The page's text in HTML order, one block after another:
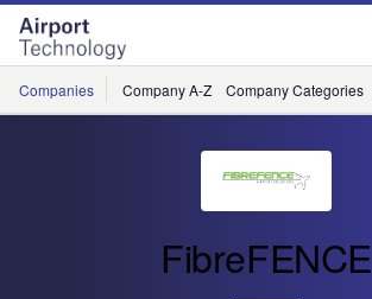
Skip
menu
Skip
page
content
Companies Company A-Z Company Categories
FibreFENCE